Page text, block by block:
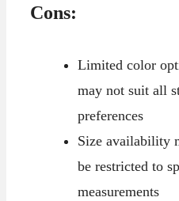
Cons:
Limited color
may not suit all
preferences
Size availability
be restricted to
measurements